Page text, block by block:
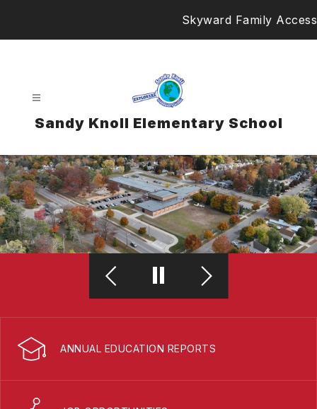
Skyward Family Access
Sandy Knoll Elementary School
ANNUAL EDUCATION REPORTS